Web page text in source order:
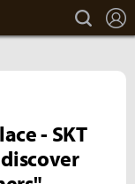
search
- SKT